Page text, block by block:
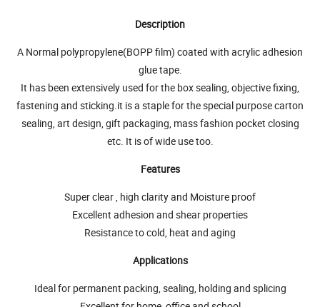
Description
A Normal polypropylene(BOPP film) coated with acrylic adhesion
glue tape.
It has been extensively used for the box sealing, objective fixing,
fastening and sticking.it is a staple for the special purpose carton
sealing, art design, gift packaging, mass fashion pocket closing
etc. It is of wide use too.
Features
Super clear , high clarity and Moisture proof
Excellent adhesion and shear properties
Resistance to cold, heat and aging
Applications
Ideal for permanent packing, sealing, holding and splicing